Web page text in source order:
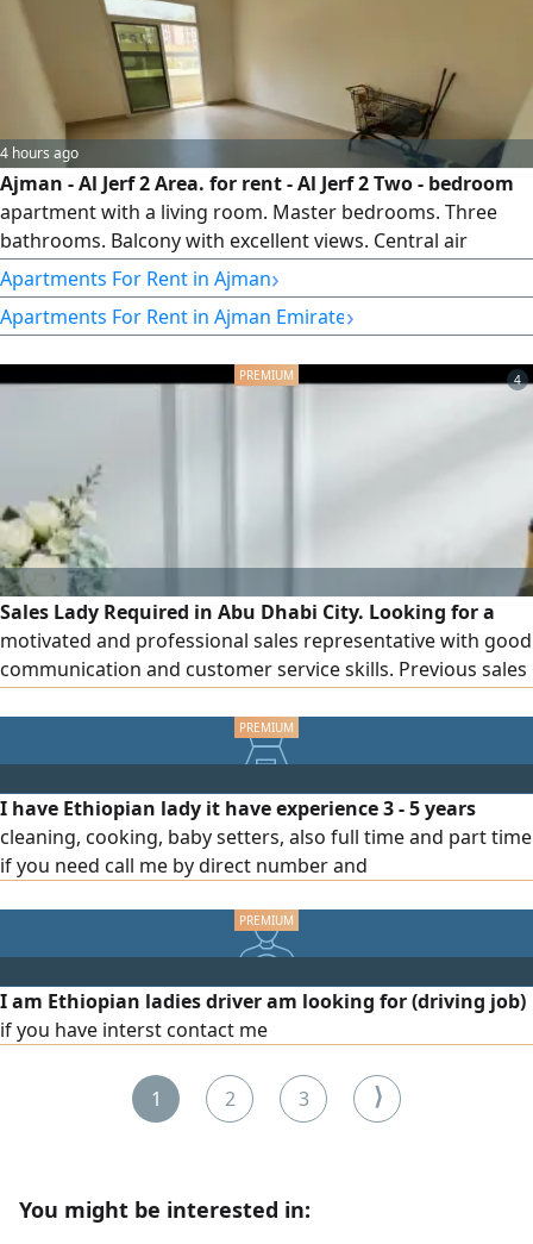
4 hours ago
Ajman - Al Jerf 2 Area. for rent - Al Jerf 2 Two - bedroom
apartment with a living room. Master bedrooms. Three
bathrooms. Balcony with excellent views. Central air
conditioning and cooling system. Maintenance is the
owner's responsibility. Behind Delta Centre and near Al
Aqsa School. Prime and vibrant location close to all
to Sheikh Mohammed
Apartments For Rent in Ajman›
Apartments For Rent in Ajman Emirate›
4
Sales Lady Required in Abu Dhabi City. Looking for a
motivated and professional sales representative with good
communication and customer service skills. Previous sales
reliable, and able to achieve sales targets. Please contact
I have Ethiopian lady it have experience 3 - 5 years
cleaning, cooking, baby setters, also full time and part time
if you need call me by direct number and
I am Ethiopian ladies driver am looking for (driving job)
if you have interst contact me
1 2 3 ⟩
You might be interested in: